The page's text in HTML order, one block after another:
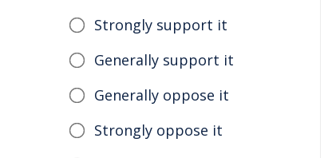
Strongly support it
Generally support it
Generally oppose it
Strongly oppose it